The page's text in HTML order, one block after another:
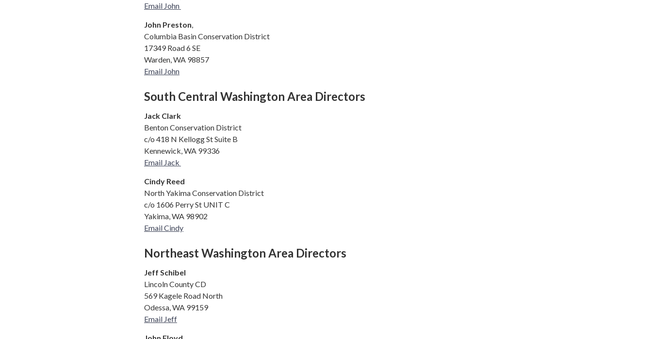
Email John
John Preston
Columbia Basin Conservation District
17349 Road 6 SE
Warden, WA 98857
Email John
South Central Washington Area Directors
Jack Clark
Benton Conservation District
c/o 418 N Kellogg St Suite B
Kennewick, WA 99336
Email Jack
Cindy Reed
North Yakima Conservation District
c/o 1606 Perry St UNIT C
Yakima, WA 98902
Email Cindy
Northeast Washington Area Directors
Jeff Schibel
Lincoln County CD
569 Kagele Road North
Odessa, WA 99159
Email Jeff